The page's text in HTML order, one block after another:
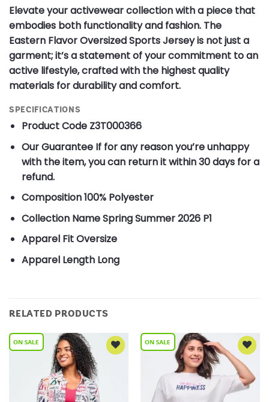
Elevate your activewear collection with a piece that
embodies both functionality and fashion. The
Eastern Flavor Oversized Sports Jersey is not just a
garment; it’s a statement of your commitment to an
active lifestyle, crafted with the highest quality
materials for durability and comfort.
SPECIFICATIONS
Product Code Z3T000366
Our Guarantee If for any reason you’re unhappy
with the item, you can return it within 30 days for a
refund.
Composition100% Polyester
Collection NameSpring Summer 2026 P1
Apparel FitOversize
Apparel Length Long
RELATED PRODUCTS
Wishlist
Add to
Wishlist